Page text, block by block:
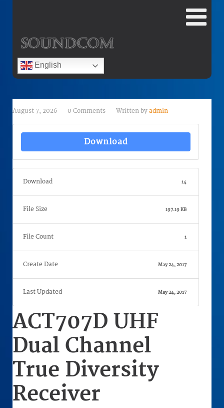
English
August 7, 2026 0 Comments Written by admin
Download
Download 14
File Size 197.19 KB
File Count 1
Create Date May 24, 2017
Last Updated May 24, 2017
ACT707D UHF
Dual Channel
True Diversity
Receiver